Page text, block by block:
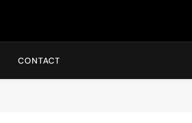
CONTACT